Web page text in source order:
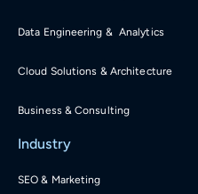
Data Engineering & Analytics
Cloud Solutions & Architecture
Business & Consulting
Industry
SEO & Marketing